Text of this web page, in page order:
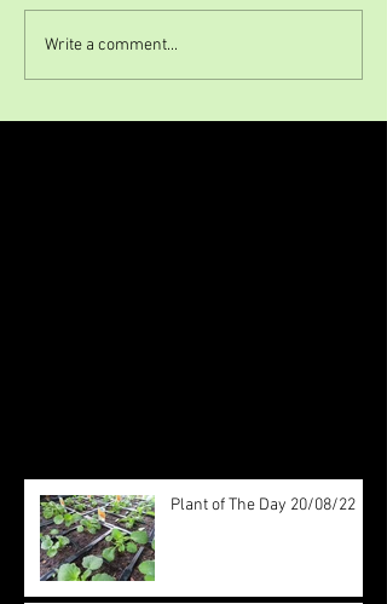
Write a comment...
Plant of The Day 20/08/22